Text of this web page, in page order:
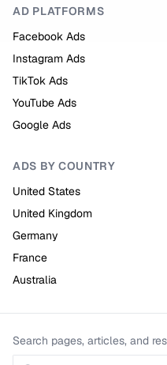
AD PLATFORMS
Facebook Ads
Instagram Ads
TikTok Ads
YouTube Ads
Google Ads
ADS BY COUNTRY
United States
United Kingdom
Germany
France
Australia
Search pages, articles, and